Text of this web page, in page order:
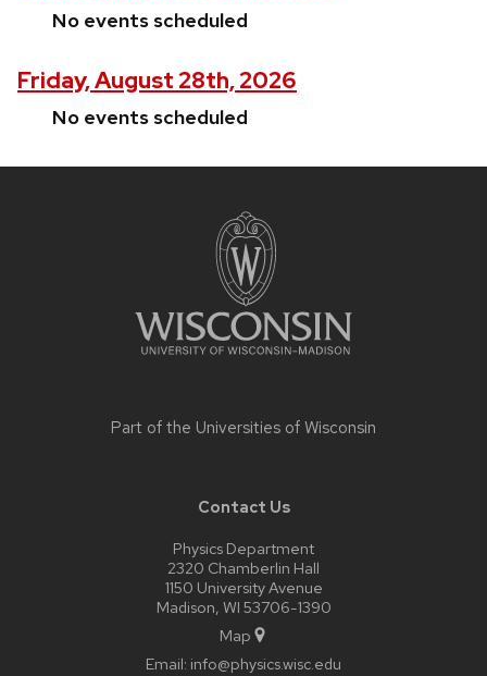
No events scheduled
Friday, August 28th, 2026
No events scheduled
Part of the Universities of Wisconsin
Contact Us
Physics Department
2320 Chamberlin Hall
1150 University Avenue
Madison, WI 53706-1390
Map
Email: info@physics.wisc.edu